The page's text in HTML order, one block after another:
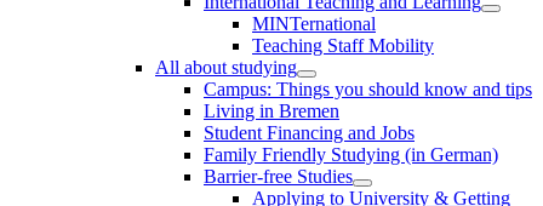
MINTernational
Teaching Staff Mobility
All about studying
Campus: Things you should know and tips
Living in Bremen
Student Financing and Jobs
Family Friendly Studying (in German)
Barrier-free Studies
Applying to University & Getting